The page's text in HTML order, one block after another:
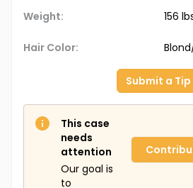
Weight: 156
Hair Color:
Submit a Tip
This case
needs
attention
Our goal is
to